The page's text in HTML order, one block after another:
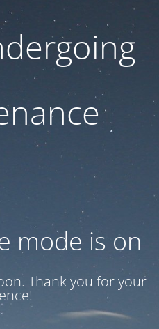
mode is on
Thank you for your